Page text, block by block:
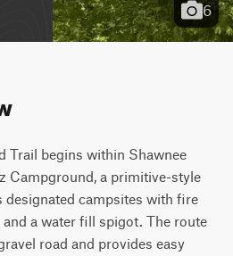
6
Trail begins within Shawnee
Campground, a primitive-style
campsites with fire
a water fill spigot. The route
road and provides easy